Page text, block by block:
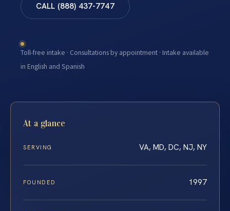
CALL (888) 437-7747
Toll-free intake · Consultations by appointment · Intake available
in English and Spanish
At a glance
SERVING VA, MD, DC, NJ, NY
FOUNDED 1997